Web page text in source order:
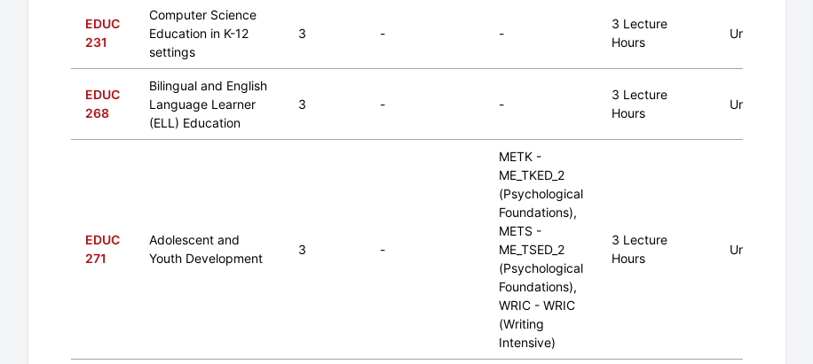
EDUC
231
Computer Science
Education in K-12
settings
3 - -
3 Lecture
Hours
Undergraduate
EDUC
268
Bilingual and English
Language Learner
(ELL) Education
3 - -
3 Lecture
Hours
Undergraduate
EDUC
271
Adolescent and
Youth Development
3 -
METK -
ME_TKED_2
(Psychological
Foundations),
METS -
ME_TSED_2
(Psychological
Foundations),
WRIC - WRIC
(Writing
Intensive)
3 Lecture
Hours
Undergraduate